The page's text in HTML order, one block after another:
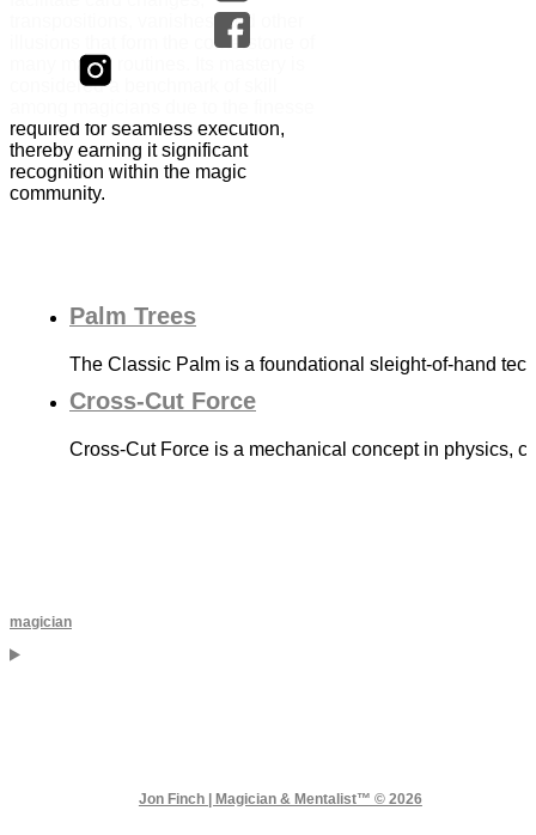
transpositions, vanishes, and other
illusions that form the cornerstone of
many magic routines. Its mastery is
considered a benchmark of skill
required for seamless execution,
thereby earning it significant
recognition within the magic
community.
Palm Trees
The Classic Palm is a foundational sleight-of-hand
Cross-Cut Force
Cross-Cut Force is a mechanical concept in physics,
magician
Jon Finch | Magician & Mentalist™ © 2026